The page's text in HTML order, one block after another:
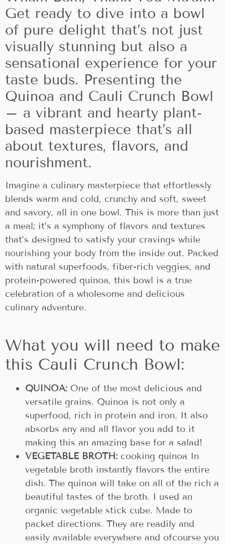
Get ready to dive into a bowl
of pure delight that’s not just
visually stunning but also a
sensational experience for your
taste buds. Presenting the
Quinoa and Cauli Crunch Bowl
– a vibrant and hearty plant-
based masterpiece that’s all
about textures, flavors, and
nourishment.
Imagine a culinary masterpiece that effortlessly
blends warm and cold, crunchy and soft, sweet
and savory, all in one bowl. This is more than just
a meal; it’s a symphony of flavors and textures
that’s designed to satisfy your cravings while
nourishing your body from the inside out. Packed
with natural superfoods, fiber-rich veggies, and
protein-powered quinoa, this bowl is a true
celebration of a wholesome and delicious
culinary adventure.
What you will need to make
this Cauli Crunch Bowl:
QUINOA: One of the most delicious and
versatile grains. Quinoa is not only a
superfood, rich in protein and iron. It also
absorbs any and all flavor you add to it
making this an amazing base for a salad!
VEGETABLE BROTH: cooking quinoa In
vegetable broth instantly flavors the entire
dish. The quinoa will take on all of the rich a
beautiful tastes of the broth. I used an
organic vegetable stick cube. Made to
packet directions. They are readily and
easily available everywhere and ofcourse you